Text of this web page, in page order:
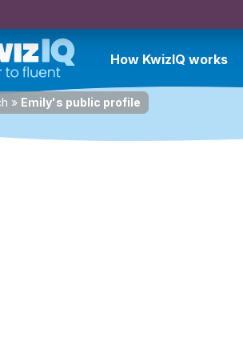
How KwizIQ works
» Emily's public profile